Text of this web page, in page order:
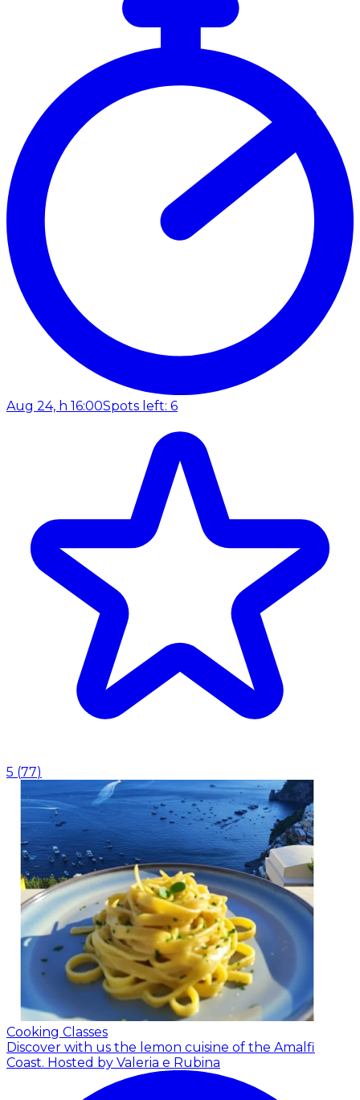
Aug 24, h 16:00Spots left: 6
5 (77)
Cooking Classes
Discover with us the lemon cuisine of the Amalfi
Coast. Hosted by Valeria e Rubina